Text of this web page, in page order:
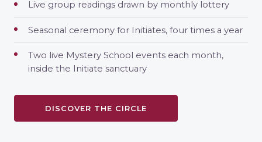
Live group readings drawn by monthly lottery
Seasonal ceremony for Initiates, four times a year
Two live Mystery School events each month,
inside the Initiate sanctuary
DISCOVER THE CIRCLE